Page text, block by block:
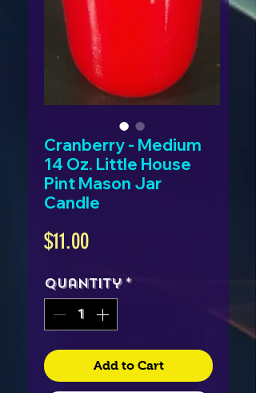
Cranberry - Medium
14 Oz. Little House
Pint Mason Jar
Candle
$11.00Price
Quantity *
Add to Cart